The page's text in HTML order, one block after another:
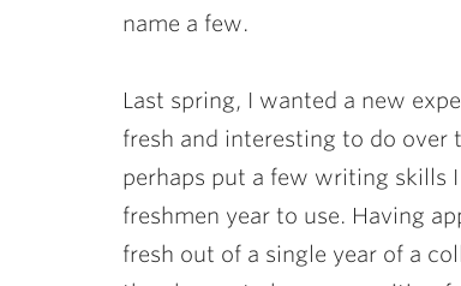
name a few.
Last spring, I wanted a new
fresh and interesting to do over
perhaps put a few writing skills
freshmen year to use. Having
fresh out of a single year of a